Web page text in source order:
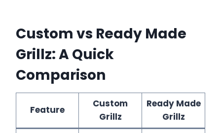
Custom vs Ready Made
Grillz: A Quick
Comparison
Feature
Custom
Grillz
Ready Made
Grillz